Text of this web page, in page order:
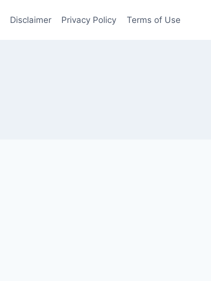
Disclaimer Privacy Policy Terms of Use